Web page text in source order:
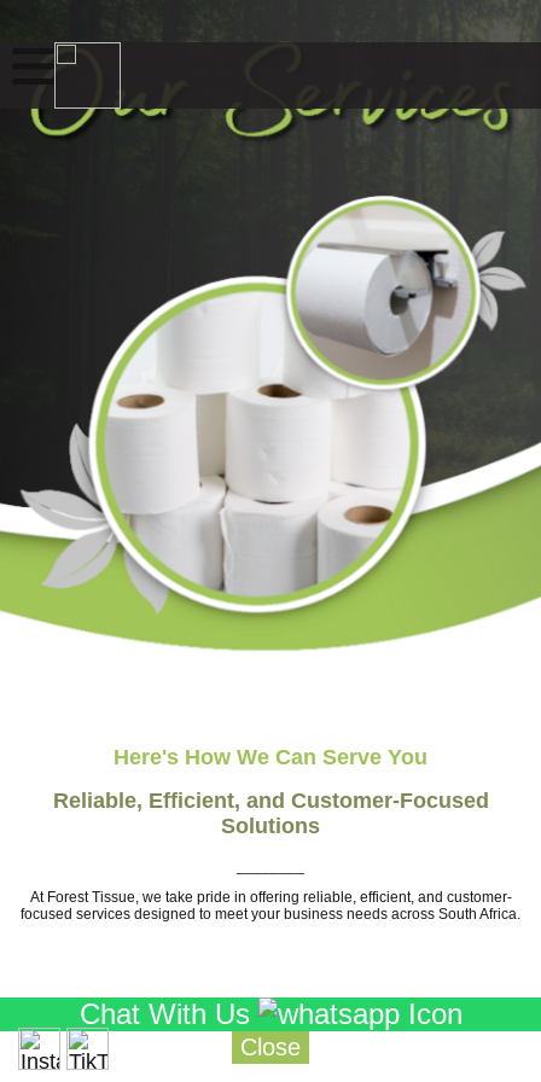
Here's How We Can Serve You
Reliable, Efficient, and Customer-Focused
Solutions
At Forest Tissue, we take pride in offering reliable, efficient, and customer-
focused services designed to meet your business needs across South Africa.
Chat With Us
Close